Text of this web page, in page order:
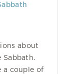
about
a couple of